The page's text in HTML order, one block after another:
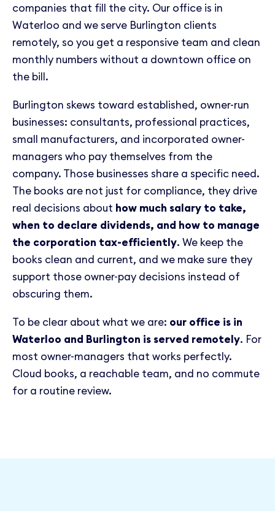
companies that fill the city. Our office is in
Waterloo and we serve Burlington clients
remotely, so you get a responsive team and clean
monthly numbers without a downtown office on
the bill.
Burlington skews toward established, owner-run
businesses: consultants, professional practices,
small manufacturers, and incorporated owner-
managers who pay themselves from the
company. Those businesses share a specific need.
The books are not just for compliance, they drive
real decisions about how much salary to take,
when to declare dividends, and how to manage
the corporation tax-efficiently. We keep the
books clean and current, and we make sure they
support those owner-pay decisions instead of
obscuring them.
To be clear about what we are: our office is in
Waterloo and Burlington is served remotely. For
most owner-managers that works perfectly.
Cloud books, a reachable team, and no commute
for a routine review.